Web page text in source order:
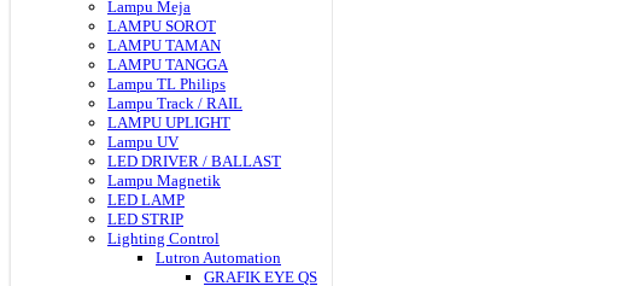
Lampu Meja
LAMPU SOROT
LAMPU TAMAN
LAMPU TANGGA
Lampu TL Philips
Lampu Track / RAIL
LAMPU UPLIGHT
Lampu UV
LED DRIVER / BALLAST
Lampu Magnetik
LED LAMP
LED STRIP
Lighting Control
Lutron Automation
GRAFIK EYE QS